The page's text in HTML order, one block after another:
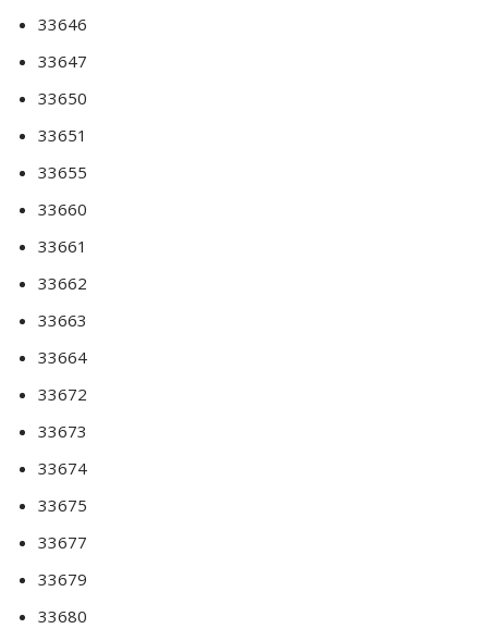
33646
33647
33650
33651
33655
33660
33661
33662
33663
33664
33672
33673
33674
33675
33677
33679
33680